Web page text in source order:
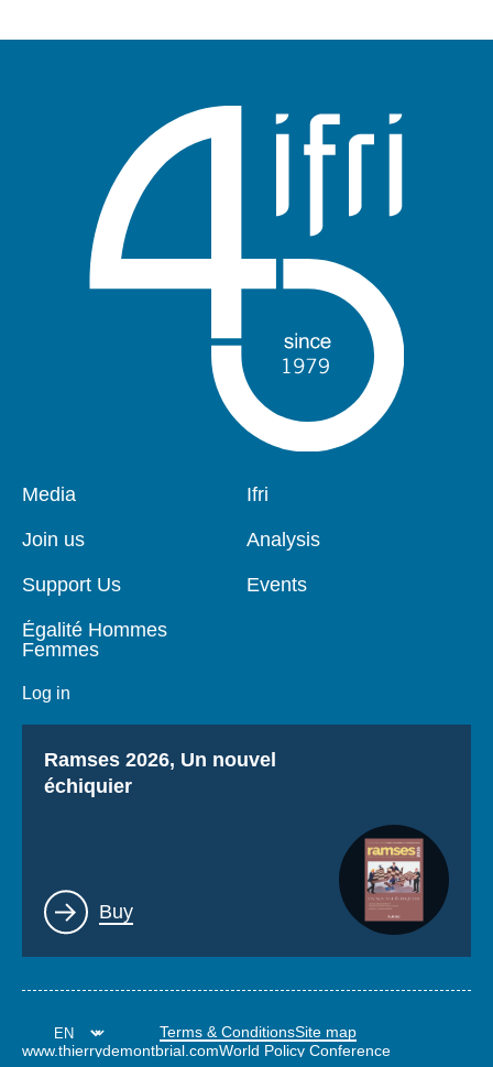
Pied
page
Media
Join us
Support Us
Égalité Hommes
Femmes
Log in
Navigation
Ifri
Analysis
Events
Titre
Ramses 2026, Un nouvel
échiquier
Lien
Buy
Terms & ConditionsSite map
www.thierrydemontbrial.comWorld Policy Conference